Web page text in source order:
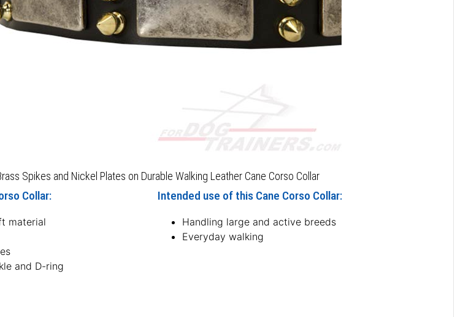
Spikes and Nickel Plates on Durable Walking Leather Cane Corso Collar
Collar:
material
and D-ring
Intended use of this Cane Corso Collar:
Handling large and active breeds
Everyday walking